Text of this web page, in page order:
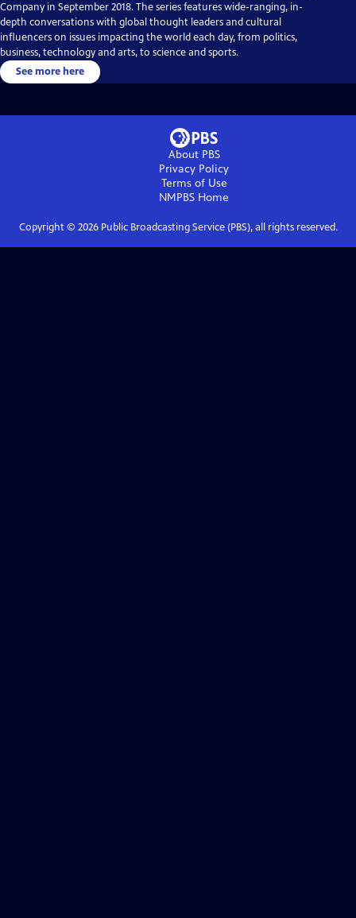
Company in September 2018. The series features wide-ranging, in-
depth conversations with global thought leaders and cultural
influencers on issues impacting the world each day, from politics,
business, technology and arts, to science and sports.
See more here
About PBS
Privacy Policy
Terms of Use
NMPBS Home
Copyright © 2026Public Broadcasting Service (PBS), all rights reserved.